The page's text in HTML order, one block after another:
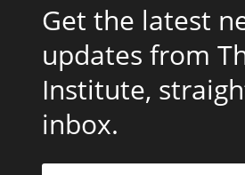
Get the latest
updates from
Institute,
inbox.